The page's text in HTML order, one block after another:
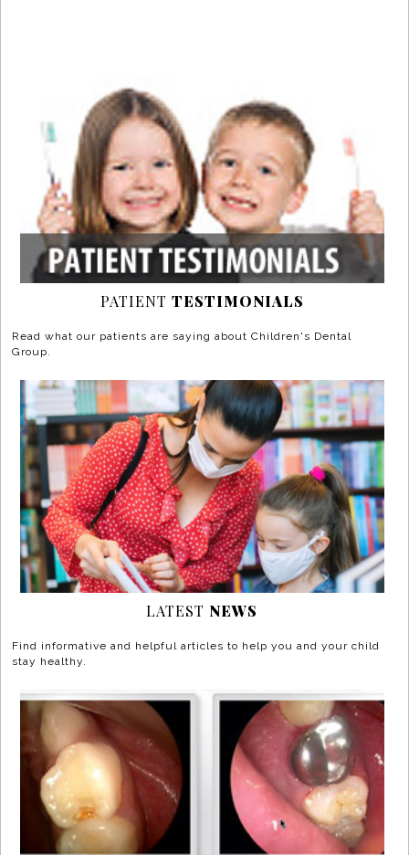
PATIENT TESTIMONIALS
Read what our patients are saying about Children's Dental
Group.
LATEST NEWS
Find informative and helpful articles to help you and your child
stay healthy.